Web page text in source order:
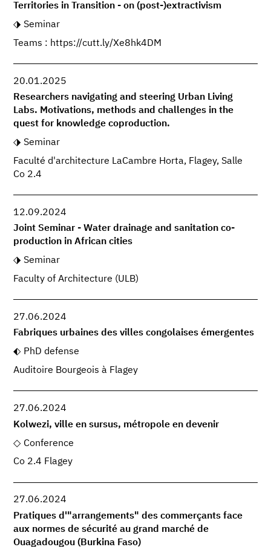
Territories in Transition - on (post-)extractivism
Seminar
Teams : https://cutt.ly/Xe8hk4DM
20.01.2025
Researchers navigating and steering Urban Living
Labs. Motivations, methods and challenges in the
quest for knowledge coproduction.
Seminar
Faculté d'architecture LaCambre Horta, Flagey, Salle
Co 2.4
12.09.2024
Joint Seminar - Water drainage and sanitation co-
production in African cities
Seminar
Faculty of Architecture (ULB)
27.06.2024
Fabriques urbaines des villes congolaises émergentes
PhD defense
Auditoire Bourgeois à Flagey
27.06.2024
Kolwezi, ville en sursus, métropole en devenir
Conference
Co 2.4 Flagey
27.06.2024
Pratiques d'"arrangements" des commerçants face
aux normes de sécurité au grand marché de
Ouagadougou (Burkina Faso)